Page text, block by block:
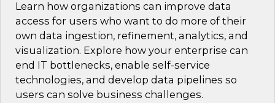
Learn how organizations can improve data
access for users who want to do more of their
own data ingestion, refinement, analytics, and
visualization. Explore how your enterprise can
end IT bottlenecks, enable self-service
technologies, and develop data pipelines so
users can solve business challenges.